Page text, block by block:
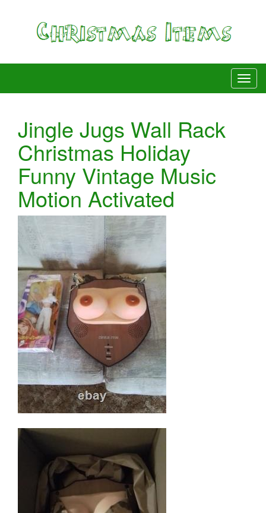
Jingle Jugs Wall Rack
Christmas Holiday
Funny Vintage Music
Motion Activated